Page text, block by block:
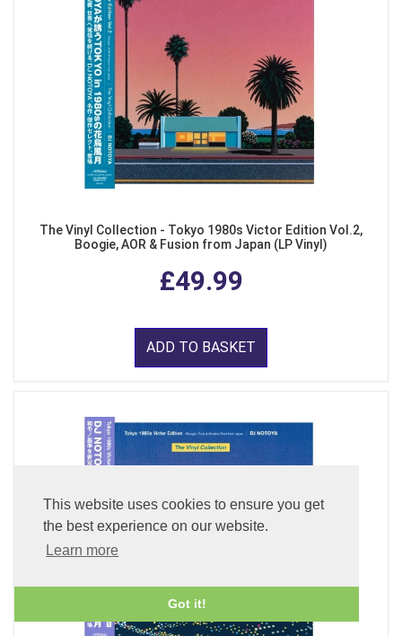
This website uses cookies to ensure you get
the best experience on our website.
Learn more
Got it!
The Vinyl Collection - Tokyo 1980s Victor Edition Vol.2,
Boogie, AOR & Fusion from Japan (LP Vinyl)
£49.99
ADD TO BASKET